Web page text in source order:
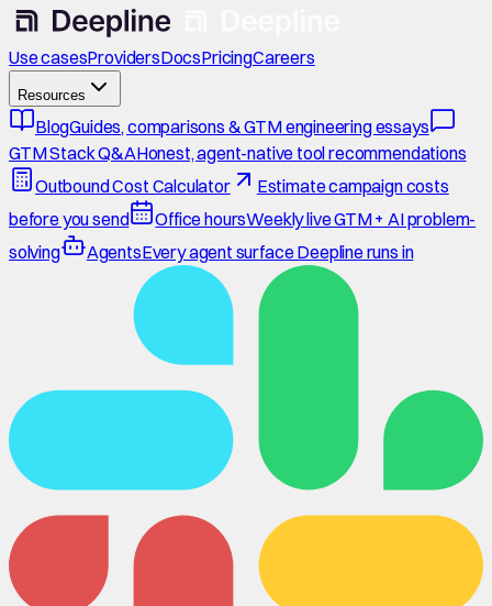
Use casesProvidersDocsPricingCareers
Resources
BlogGuides, comparisons & GTM engineering essays
GTM Stack Q&AHonest, agent-native tool recommendations
Outbound Cost Calculator
Estimate campaign costs
before you send
Office hoursWeekly live GTM + AI problem-
solving
AgentsEvery agent surface Deepline runs in